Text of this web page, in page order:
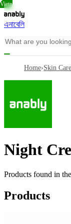
এনাবেলি
Home›Skin Care
Night
Products found in the
Products
Vietn
Thail
Vietn